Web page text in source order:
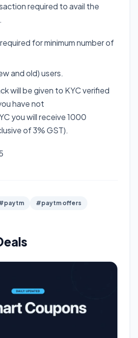
required to avail the
for minimum number of
and old) users.
will be given to KYCverified
have not
you will receive 1000
of 3%GST).
#paytm offers